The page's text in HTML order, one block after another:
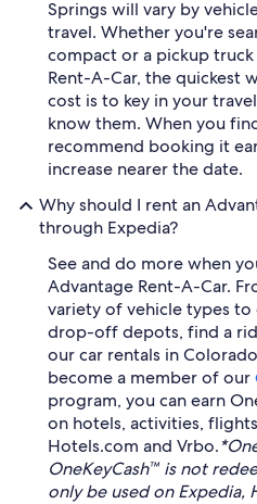
Springs will vary by
travel. Whether you're
compact or a pickup
Rent-A-Car, the quickest
cost is to key in your
know them. When you
recommend booking it
increase nearer the date.
Why should I rent an
through Expedia?
See and do more when
Advantage Rent-A-Car.
variety of vehicle types
drop-off depots, find a
our car rentals in
become a member of our
program, you can earn
on hotels, activities,
Hotels.com and Vrbo.
OneKeyCash™ is not
only be used on Expedia,